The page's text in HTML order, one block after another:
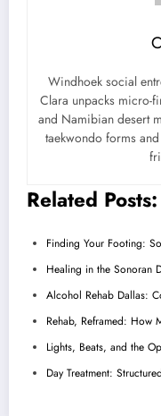
Windhoek social
Clara unpacks micro-
and Namibian desert
taekwondo forms
Related Posts:
Finding Your Footing:
Healing in the Sonoran
Alcohol Rehab Dallas:
Rehab, Reframed: How
Lights, Beats, and the
Day Treatment: